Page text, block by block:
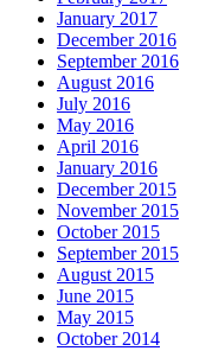
January 2017
December 2016
September 2016
August 2016
July 2016
May 2016
April 2016
January 2016
December 2015
November 2015
October 2015
September 2015
August 2015
June 2015
May 2015
October 2014